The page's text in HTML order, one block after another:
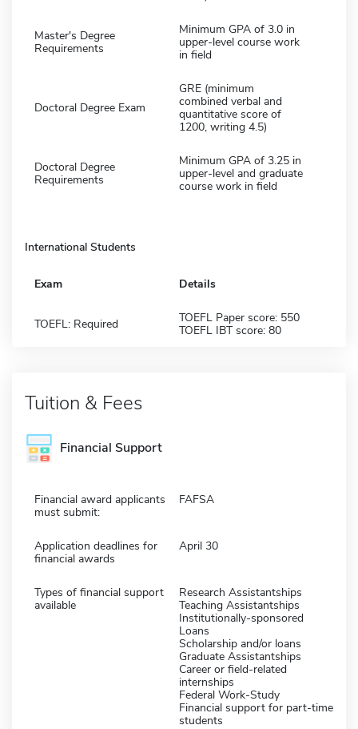
Master's Degree
Requirements
Minimum GPA of 3.0 in
upper-level course work
in field
Doctoral Degree Exam
GRE (minimum
combined verbal and
quantitative score of
1200, writing 4.5)
Doctoral Degree
Requirements
Minimum GPA of 3.25 in
upper-level and graduate
course work in field
International Students
Exam Details
TOEFL: Required
TOEFL Paper score: 550
TOEFL IBT score: 80
Tuition & Fees
Financial Support
Financial award applicants
must submit:
FAFSA
Application deadlines for
financial awards
April 30
Types of financial support
available
Research Assistantships
Teaching Assistantships
Institutionally-sponsored
Loans
Scholarship and/or loans
Graduate Assistantships
Career or field-related
internships
Federal Work-Study
Financial support for part-time
students